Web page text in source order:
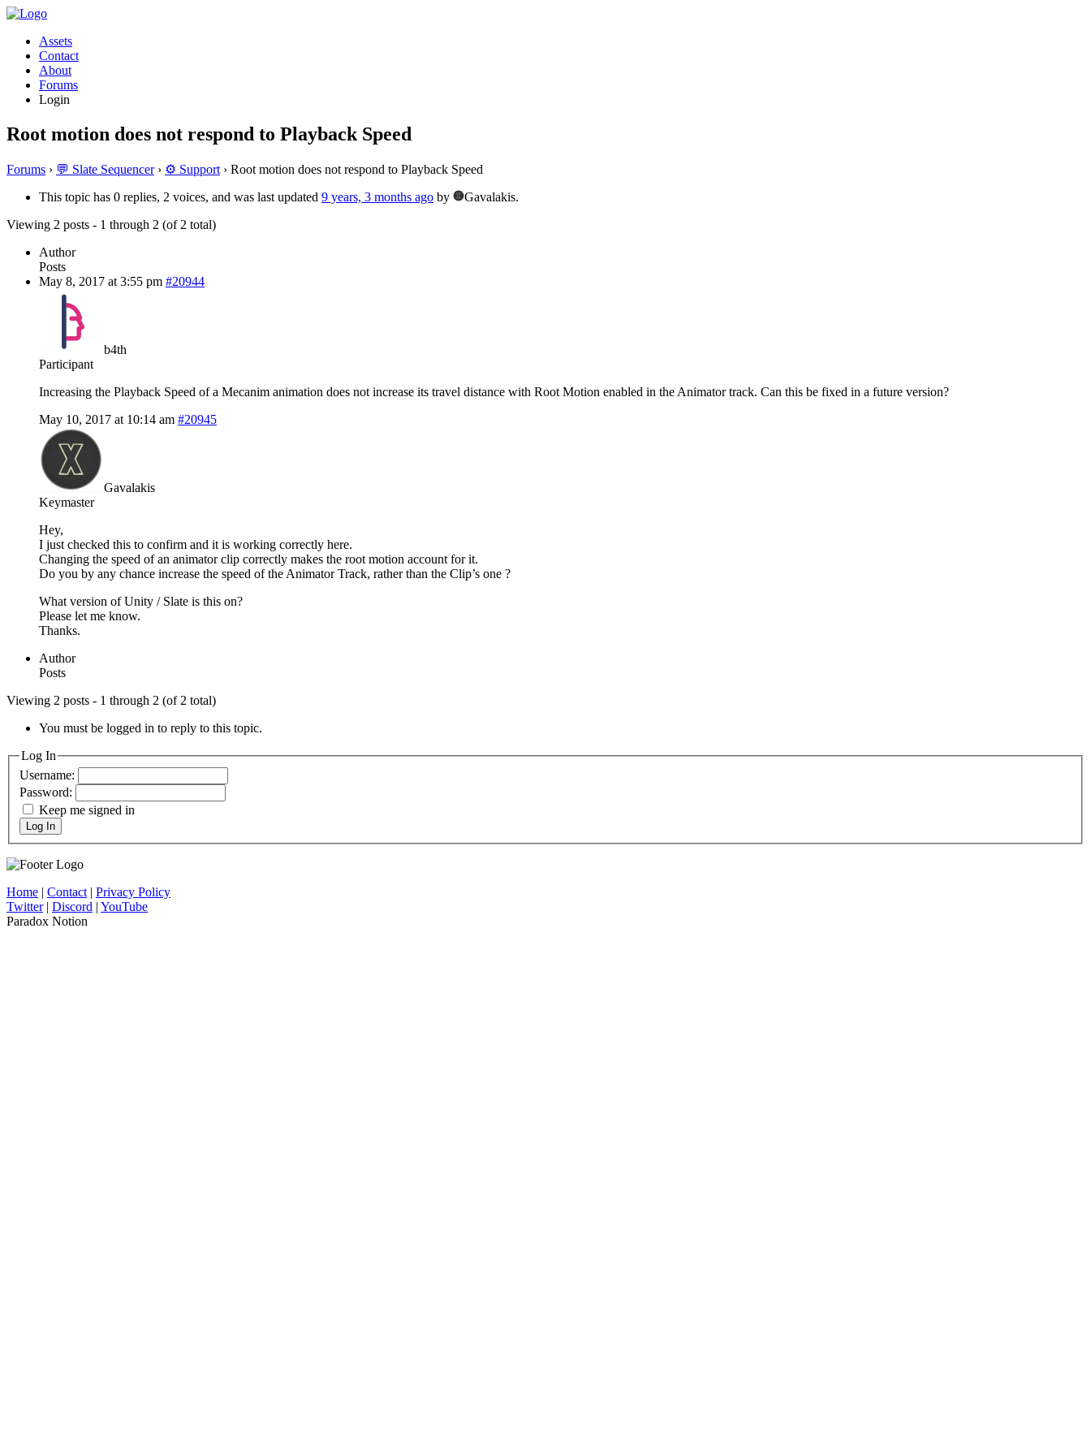
Assets
Contact
About
Forums
Login
Root motion does not respond to Playback Speed
Forums › 💬 Slate Sequencer › ⚙️ Support › Root motion does not respond to Playback Speed
This topic has 0 replies, 2 voices, and was last updated 9 years, 3 months ago by
Gavalakis.
Viewing 2 posts - 1 through 2 (of 2 total)
Author
Posts
May 8, 2017 at 3:55 pm #20944
b4th
Participant
Increasing the Playback Speed of a Mecanim animation does not increase its travel distance with Root Motion enabled in the Animator track. Can this be fixed in a future version?
May 10, 2017 at 10:14 am #20945
Gavalakis
Keymaster
Hey,
I just checked this to confirm and it is working correctly here.
Changing the speed of an animator clip correctly makes the root motion account for it.
Do you by any chance increase the speed of the Animator Track, rather than the Clip’s one ?
What version of Unity / Slate is this on?
Please let me know.
Thanks.
Author
Posts
Viewing 2 posts - 1 through 2 (of 2 total)
You must be logged in to reply to this topic.
Log In
Username:
Password:
Keep me signed in
Log In
Home | Contact| Privacy Policy
Twitter| Discord | YouTube
Paradox Notion